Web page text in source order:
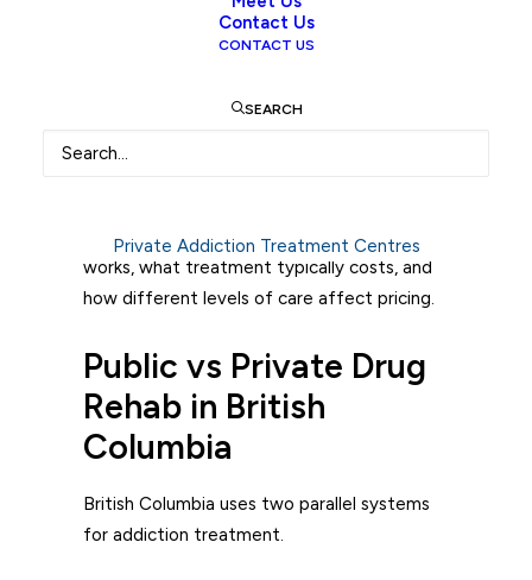
Contact Us
CONTACT US
SEARCH
Private Addiction Treatment Centres
on whether care is publicly funded or
clinical needs, staffing intensity, and
This guide breaks down how the system
works, what treatment typically costs, and
how different levels of care affect pricing.
Public vs Private Drug
Rehab in British
Columbia
British Columbia uses two parallel systems
for addiction treatment.